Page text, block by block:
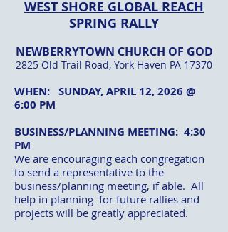
WEST SHORE GLOBAL REACH
SPRING RALLY
NEWBERRYTOWN CHURCH OF GOD
2825 Old Trail Road, York Haven PA 17370
WHEN: SUNDAY, APRIL 12, 2026 @
6:00 PM
BUSINESS/PLANNING MEETING: 4:30
PM
We are encouraging each congregation
to send a representative to the
business/planning meeting, if able. All
help in planning for future rallies and
projects will be greatly appreciated.